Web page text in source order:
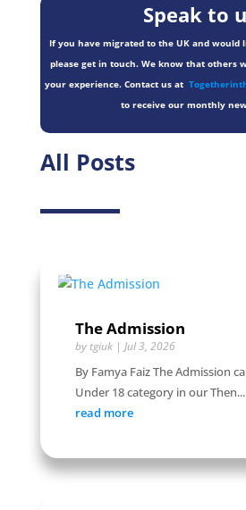
Speak to
If you have migrated to the UK and would
please get in touch. We know that others
your experience. Contact us at
to receive our monthly
All Posts
The Admission
by tgiuk| Jul 3, 2026
By Famya Faiz The Admission
Under 18 category in our Then...
read more